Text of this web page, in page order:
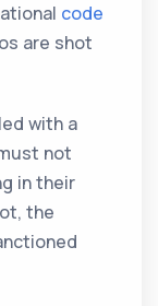
code
are shot
with a
not
in their
the